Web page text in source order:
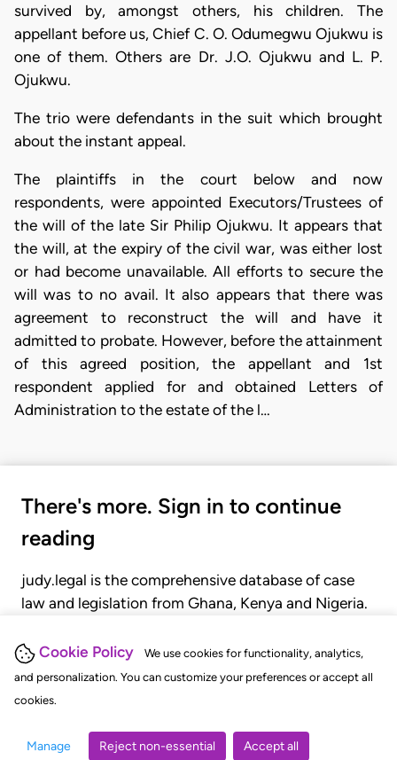
Cookie Policy
We use cookies for functionality, analytics,
and personalization. You can customize your preferences or accept all
cookies.
Manage Reject non-essential Accept all
survived by, amongst others, his children. The
appellant before us, Chief C. O. Odumegwu Ojukwu is
one of them. Others are Dr. J.O. Ojukwu and L. P.
Ojukwu.
The trio were defendants in the suit which brought
about the instant appeal.
The plaintiffs in the court below and now
respondents, were appointed Executors/Trustees of
the will of the late Sir Philip Ojukwu. It appears that
the will, at the expiry of the civil war, was either lost
or had become unavailable. All efforts to secure the
will was to no avail. It also appears that there was
agreement to reconstruct the will and have it
admitted to probate. However, before the attainment
of this agreed position, the appellant and 1st
respondent applied for and obtained Letters of
Administration to the estate of the l…
There's more. Sign in to continue
reading
judy.legal is the comprehensive database of case
law and legislation from Ghana, Kenya and Nigeria.
judgments, statutes, and rules of court.